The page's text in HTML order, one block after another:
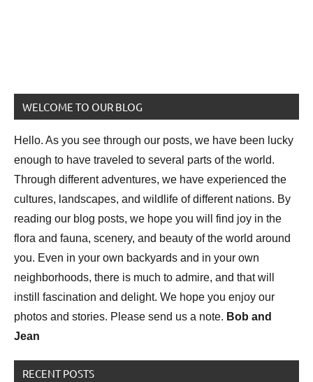
WELCOME TO OUR BLOG
Hello. As you see through our posts, we have been lucky
enough to have traveled to several parts of the world.
Through different adventures, we have experienced the
cultures, landscapes, and wildlife of different nations. By
reading our blog posts, we hope you will find joy in the
flora and fauna, scenery, and beauty of the world around
you. Even in your own backyards and in your own
neighborhoods, there is much to admire, and that will
instill fascination and delight. We hope you enjoy our
photos and stories. Please send us a note. Bob and
Jean
RECENT POSTS